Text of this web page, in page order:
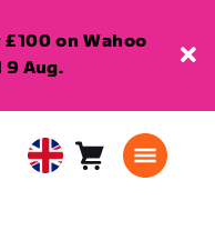
on Wahoo
9 Aug.
United Cart0